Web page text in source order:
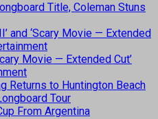
Title, Coleman Stuns
and ‘Scary Movie — Extended
Movie — Extended Cut’
Returns to Huntington Beach
Tour
From Argentina